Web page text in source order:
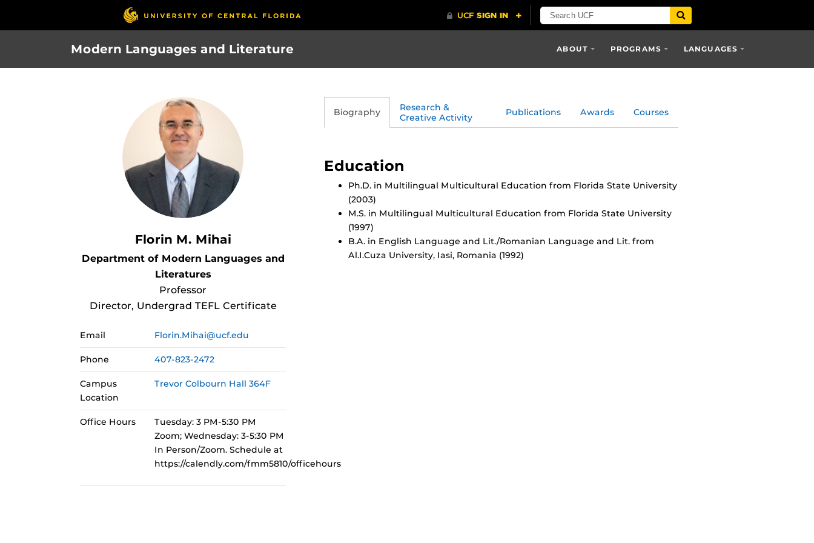
Modern Languages and Literature ABOUT PROGRAMS LANGUAGES
Florin M. Mihai
Department of Modern Languages and
Literatures
Professor
Director, Undergrad TEFL Certificate
Email Florin.Mihai@ucf.edu
Phone 407-823-2472
Campus
Location
Trevor Colbourn Hall 364F
Office Hours
Tuesday: 3 PM-5:30 PM
Zoom; Wednesday: 3-5:30 PM
In Person/Zoom. Schedule at
https://calendly.com/fmm5810/officehours
Biography
Research &
Creative Activity
Publications Awards Courses
Education
Ph.D. in Multilingual Multicultural Education from Florida State University
(2003)
M.S. in Multilingual Multicultural Education from Florida State University
(1997)
B.A. in English Language and Lit./Romanian Language and Lit. from
Al.I.Cuza University, Iasi, Romania (1992)